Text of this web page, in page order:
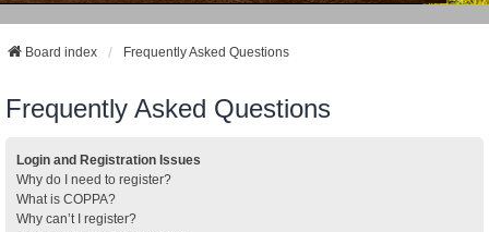
Board index Frequently Asked Questions
Frequently Asked Questions
Login and Registration Issues
Why do I need to register?
What is COPPA?
Why can’t I register?